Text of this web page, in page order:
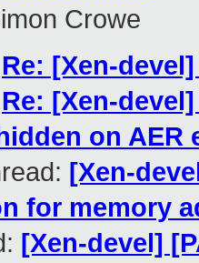
Crowe
Re: [Xen-
Re: [Xen-
on AER
[Xen-
for memory
[Xen-devel]